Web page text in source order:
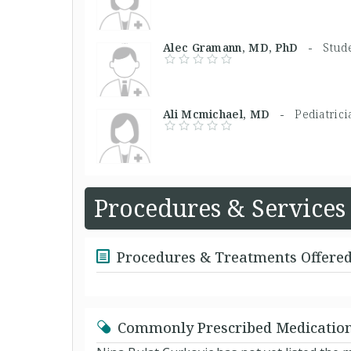
Alec Gramann, MD, PhD -
Ali Mcmichael, MD -
Procedures & Services
Procedures & Treatments Offered
Commonly Prescribed